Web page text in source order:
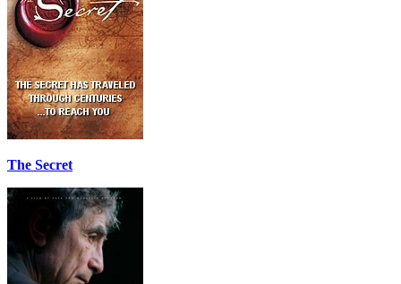
The Secret